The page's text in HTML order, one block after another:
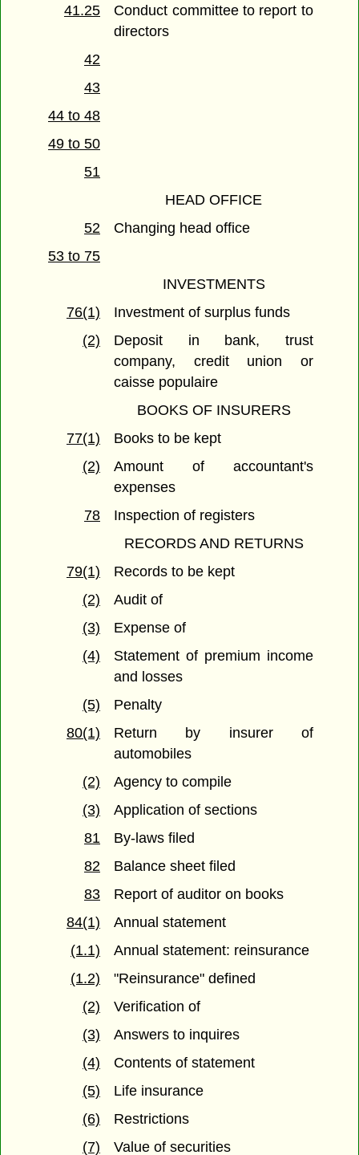
41.25
Conduct committee to report to
directors
42
43
44 to 48
49 to 50
51
HEAD OFFICE
52
Changing head office
53 to 75
INVESTMENTS
76(1)
Investment of surplus funds
(2)
Deposit in bank, trust
company, credit union or
caisse populaire
BOOKS OF INSURERS
77(1)
Books to be kept
(2)
Amount of accountant's
expenses
78
Inspection of registers
RECORDS AND RETURNS
79(1)
Records to be kept
(2)
Audit of
(3)
Expense of
(4)
Statement of premium income
and losses
(5)
Penalty
80(1)
Return by insurer of
automobiles
(2)
Agency to compile
(3)
Application of sections
81
By-laws filed
82
Balance sheet filed
83
Report of auditor on books
84(1)
Annual statement
(1.1)
Annual statement: reinsurance
(1.2)
"Reinsurance" defined
(2)
Verification of
(3)
Answers to inquires
(4)
Contents of statement
(5)
Life insurance
(6)
Restrictions
(7)
Value of securities